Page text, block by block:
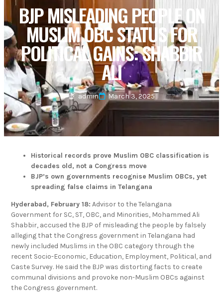
BJP MISLEADING PEOPLE ON
MUSLIM OBC STATUS FOR
POLITICAL GAINS: SHABBIR
ALI
admin March 3, 2025
Historical records prove Muslim OBC classification is
decades old, not a Congress move
BJP’s own governments recognise Muslim OBCs, yet
spreading false claims in Telangana
Hyderabad, February 18: Advisor to the Telangana
Government for SC, ST, OBC, and Minorities, Mohammed Ali
Shabbir, accused the BJP of misleading the people by falsely
alleging that the Congress government in Telangana had
newly included Muslims in the OBC category through the
recent Socio-Economic, Education, Employment, Political, and
Caste Survey. He said the BJP was distorting facts to create
communal divisions and provoke non-Muslim OBCs against
the Congress government.